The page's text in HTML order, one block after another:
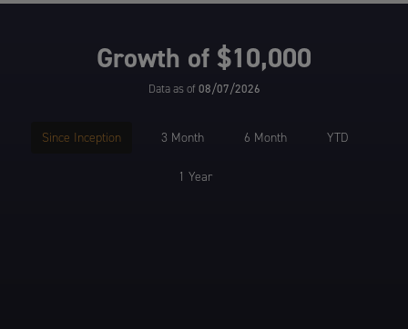
Growth of $10,000
Data as of08/07/2026
Since Inception 3 Month 6 Month YTD
1 Year